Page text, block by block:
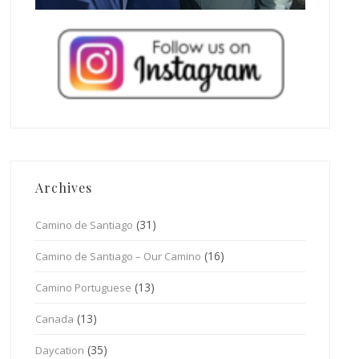
Archives
Camino de Santiago (31)
Camino de Santiago – Our Camino (16)
Camino Portuguese (13)
Canada (13)
Daycation (35)